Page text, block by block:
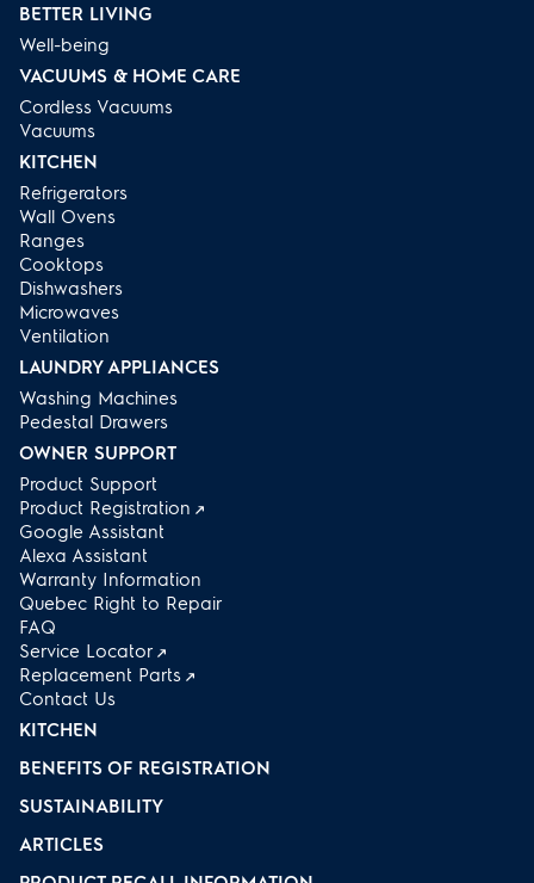
BETTER LIVING
Well-being
VACUUMS & HOME CARE
Cordless Vacuums
Vacuums
KITCHEN
Refrigerators
Wall Ovens
Ranges
Cooktops
Dishwashers
Microwaves
Ventilation
LAUNDRY APPLIANCES
Washing Machines
Pedestal Drawers
OWNER SUPPORT
Product Support
Product Registration
Google Assistant
Alexa Assistant
Warranty Information
Quebec Right to Repair
FAQ
Service Locator
Replacement Parts
Contact Us
KITCHEN
BENEFITS OF REGISTRATION
SUSTAINABILITY
ARTICLES